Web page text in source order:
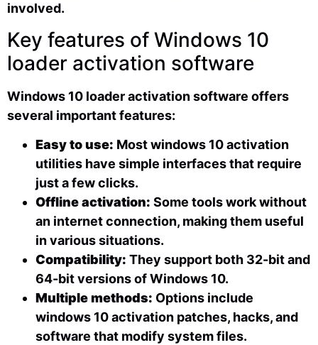
involved.
Key features of Windows 10
loader activation software
Windows 10 loader activation software offers
several important features:
Easy to use: Most windows 10 activation
utilities have simple interfaces that require
just a few clicks.
Offline activation: Some tools work without
an internet connection, making them useful
in various situations.
Compatibility: They support both 32-bit and
64-bit versions of Windows 10.
Multiple methods: Options include
windows 10 activation patches, hacks, and
software that modify system files.